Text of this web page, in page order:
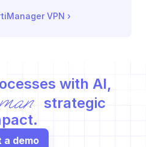
VPN ›
with AI,
strategic
a demo